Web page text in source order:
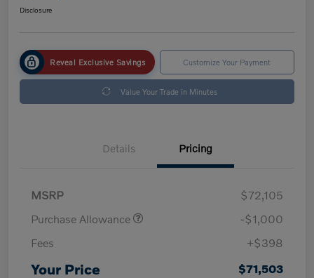
Disclosure
Reveal Exclusive Savings Customize Your Payment
Value Your Trade in Minutes
Details Pricing
MSRP
$72,105
Purchase Allowance
-$1,000
Fees
+$398
Your Price $71,503